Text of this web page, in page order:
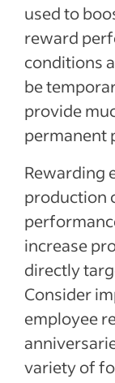
used to
reward
conditions
be
provide
permanent
Rewarding
production
increase
directly
Consider
employee
variety of